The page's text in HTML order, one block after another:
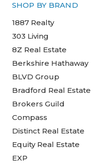
SHOP BY BRAND
1887 Realty
303 Living
8Z Real Estate
Berkshire Hathaway
BLVD Group
Bradford Real Estate
Brokers Guild
Compass
Distinct Real Estate
Equity Real Estate
EXP